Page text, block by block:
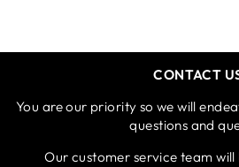
CONTACT
You are our priority so we will
questions and
Our customer service team